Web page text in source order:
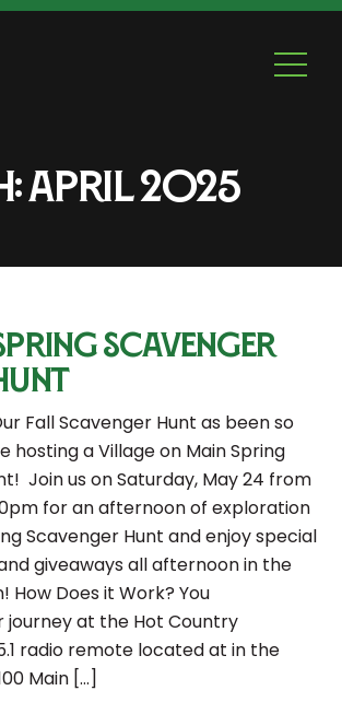
April 2025
Scavenger
Fall Scavenger Hunt as been so
hosting a Village on Main Spring
Join us on Saturday, May 24 from
for an afternoon of exploration
Scavenger Hunt and enjoy special
giveaways all afternoon in the
How Does it Work? You
journey at the Hot Country
radio remote located at in the
Main […]